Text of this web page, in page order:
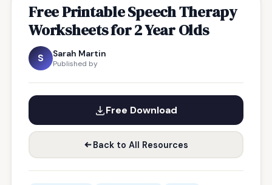
Free Printable Speech Therapy
Worksheets for 2 Year Olds
S Sarah Martin
Published by
Free Download
Back to All Resources